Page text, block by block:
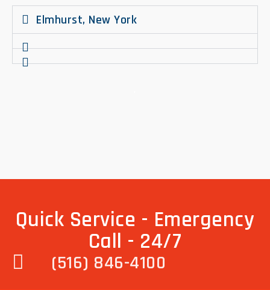
Elmhurst, New York
Quick Service - Emergency
Call - 24/7
(516) 846-4100